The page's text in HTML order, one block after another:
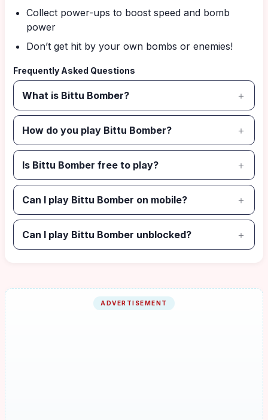
Collect power-ups to boost speed and bomb
power
Don’t get hit by your own bombs or enemies!
Frequently Asked Questions
What is Bittu Bomber?
How do you play Bittu Bomber?
Is Bittu Bomber free to play?
Can I play Bittu Bomber on mobile?
Can I play Bittu Bomber unblocked?
ADVERTISEMENT